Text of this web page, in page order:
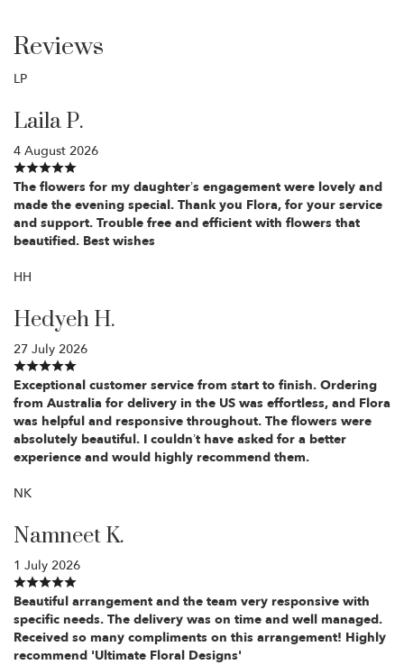
Reviews
LP
Laila P.
4 August 2026
The flowers for my daughter’s engagement were lovely and
made the evening special. Thank you Flora, for your service
and support. Trouble free and efficient with flowers that
beautified. Best wishes
HH
Hedyeh H.
27 July 2026
Exceptional customer service from start to finish. Ordering
from Australia for delivery in the US was effortless, and Flora
was helpful and responsive throughout. The flowers were
absolutely beautiful. I couldn’t have asked for a better
experience and would highly recommend them.
NK
Namneet K.
1 July 2026
Beautiful arrangement and the team very responsive with
specific needs. The delivery was on time and well managed.
Received so many compliments on this arrangement! Highly
recommend 'Ultimate Floral Designs'